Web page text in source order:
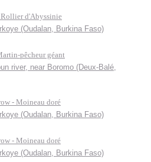
d'Abyssinie
(Oudalan, Burkina Faso)
pêcheur géant
river, near Boromo (Deux-Balé,
- Moineau doré
(Oudalan, Burkina Faso)
- Moineau doré
(Oudalan, Burkina Faso)